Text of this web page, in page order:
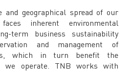
geographical spread of our
inherent environmental
term business sustainability
and management of
which in turn benefit the
we operate. TNB works with
@Tenaga_Nasional
EmailCareLine@myTNB.my
Linkedin